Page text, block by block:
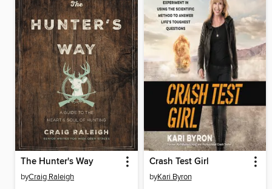
The Hunter's Way
byCraig Raleigh
Crash Test Girl
byKari Byron